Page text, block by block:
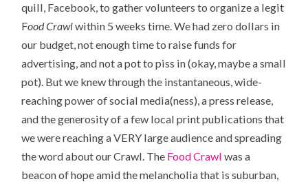
quill, Facebook, to gather volunteers to organize a legit
Food Crawlwithin 5 weeks time. We had zero dollars in
our budget, not enough time to raise funds for
advertising, and not a pot to piss in (okay, maybe a small
pot). But we knew through the instantaneous, wide-
reaching power of social media(ness), a press release,
and the generosity of a few local print publications that
we were reaching a VERY large audience and spreading
the word about our Crawl. The Food Crawlwas a
beacon of hope amid the melancholia that is suburban,